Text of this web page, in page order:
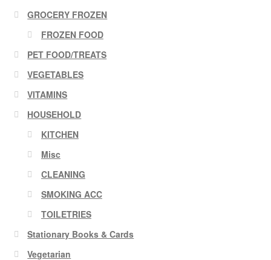
GROCERY FROZEN
FROZEN FOOD
PET FOOD/TREATS
VEGETABLES
VITAMINS
HOUSEHOLD
KITCHEN
Misc
CLEANING
SMOKING ACC
TOILETRIES
Stationary Books & Cards
Vegetarian